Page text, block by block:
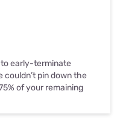
early-terminate
couldn’t pin down the
of your remaining